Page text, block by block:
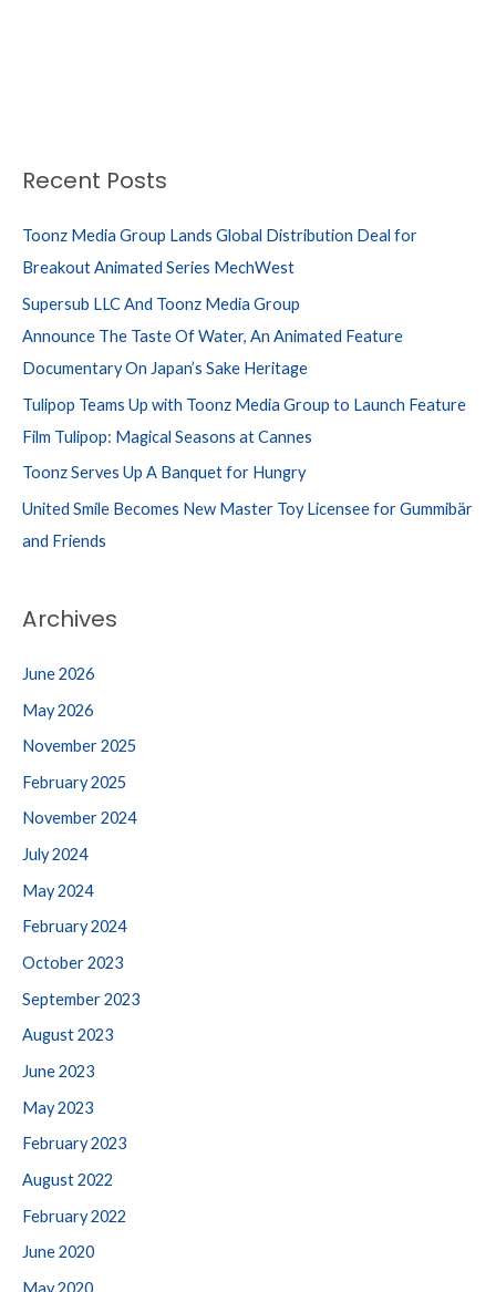
Recent Posts
Toonz Media Group Lands Global Distribution Deal for
Breakout Animated Series MechWest
Supersub LLC And Toonz Media Group
Announce The Taste Of Water, An Animated Feature
Documentary On Japan’s Sake Heritage
Tulipop Teams Up with Toonz Media Group to Launch Feature
Film Tulipop: Magical Seasons at Cannes
Toonz Serves Up A Banquet for Hungry
United Smile Becomes New Master Toy Licensee for Gummibär
and Friends
Archives
June 2026
May 2026
November 2025
February 2025
November 2024
July 2024
May 2024
February 2024
October 2023
September 2023
August 2023
June 2023
May 2023
February 2023
August 2022
February 2022
June 2020
May 2020